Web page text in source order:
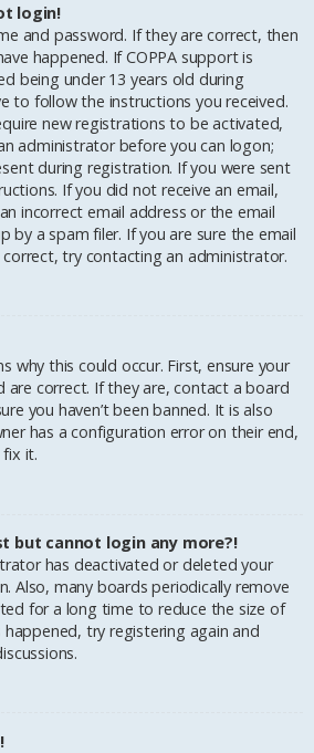
login!
and password. If they are correct, then
happened. If COPPA support is
being under 13 years old during
to follow the instructions you received.
new registrations to be activated,
administrator before you can logon;
during registration. If you were sent
If you did not receive an email,
incorrect email address or the email
by a spam filer. If you are sure the email
try contacting an administrator.
why this could occur. First, ensure your
are correct. If they are, contact a board
you haven’t been banned. It is also
has a configuration error on their end,
it.
but cannot login any more?!
has deactivated or deleted your
Also, many boards periodically remove
for a long time to reduce the size of
try registering again and